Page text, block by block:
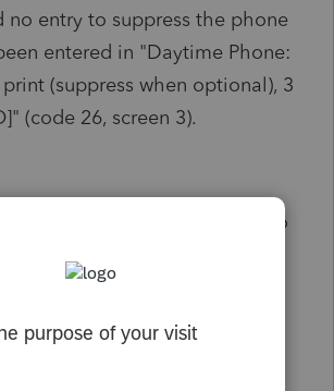
no entry to suppress the phone
entered in "Daytime Phone:
(suppress when optional), 3
(code 26, screen 3).
Information scroll down to
Information and make a
selection for Daytime
'Work' ensure there is a ten